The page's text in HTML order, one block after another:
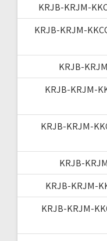
KRJB-KRJM-
KRJB-KRJM-
KRJB-
KRJB-KRJM-
KRJB-KRJM-
KRJB-
KRJB-KRJM-
KRJB-KRJM-